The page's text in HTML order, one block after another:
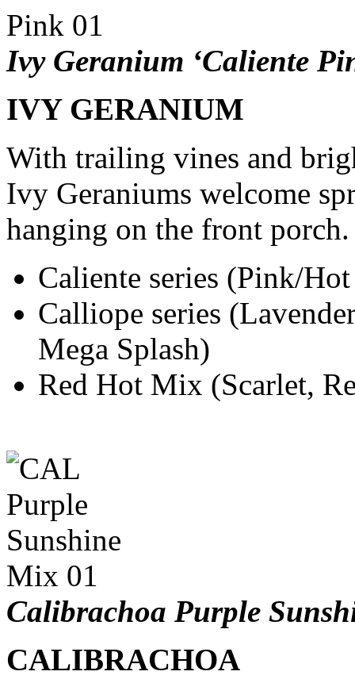
Ivy Geranium ‘Caliente
IVY GERANIUM
With trailing vines and
Ivy Geraniums welcome
hanging on the front porch.
Caliente series (Pink/
Calliope series
Mega Splash)
Red Hot Mix (Scarlet,
Calibrachoa Purple
CALIBRACHOA